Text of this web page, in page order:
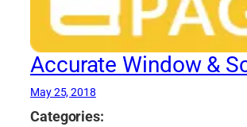
Accurate Window &
May 25, 2018
Categories: